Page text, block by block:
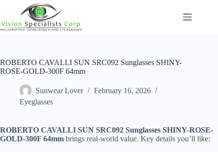
content
ROBERTO CAVALLI SUN SRC092 Sunglasses SHINY-
ROSE-GOLD-300F 64mm
Sunwear Lover
February 16, 2026
Eyeglasses
ROBERTO CAVALLI SUN SRC092 Sunglasses SHINY-ROSE-
GOLD-300F 64mm brings real-world value. Key details you’ll like: